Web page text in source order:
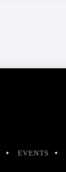
EVENTS